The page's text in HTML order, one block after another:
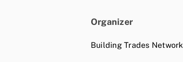
Organizer
Building Trades Network